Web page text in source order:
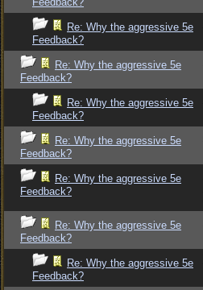
Re: Why the aggressive 5e
Feedback?
Re: Why the aggressive 5e
Feedback?
Re: Why the aggressive 5e
Feedback?
Re: Why the aggressive 5e
Feedback?
Re: Why the aggressive 5e
Feedback?
Re: Why the aggressive 5e
Feedback?
Re: Why the aggressive 5e
Feedback?